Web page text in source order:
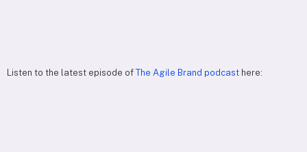
Listen to the latest episode of The Agile Brand podcast here: